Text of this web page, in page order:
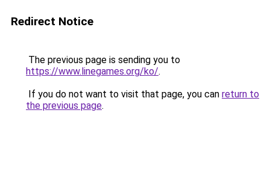
Redirect Notice
The previous page is sending you to
https://www.linegames.org/ko/.
If you do not want to visit that page, you can return to
the previous page.